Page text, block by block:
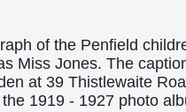
of the Penfield
Miss Jones. The
at 39 Thistlewaite
1919 - 1927 photo